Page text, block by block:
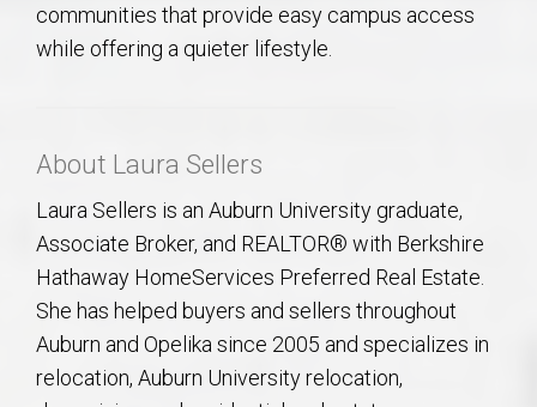
communities that provide easy campus access
while offering a quieter lifestyle.
About Laura Sellers
Laura Sellers is an Auburn University graduate,
Associate Broker, and REALTOR® with Berkshire
Hathaway HomeServices Preferred Real Estate.
She has helped buyers and sellers throughout
Auburn and Opelika since 2005 and specializes in
relocation, Auburn University relocation,